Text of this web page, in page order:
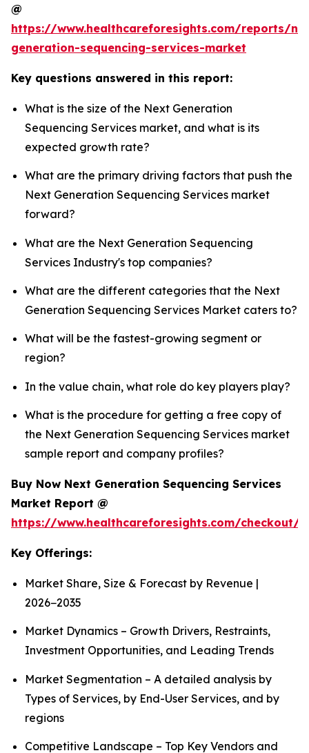
@
https://www.healthcareforesights.com/reports/
generation-sequencing-services-market
Key questions answered in this report:
What is the size of the Next Generation
Sequencing Services market, and what is its
expected growth rate?
What are the primary driving factors that push the
Next Generation Sequencing Services market
forward?
What are the Next Generation Sequencing
Services Industry's top companies?
What are the different categories that the Next
Generation Sequencing Services Market caters to?
What will be the fastest-growing segment or
region?
In the value chain, what role do key players play?
What is the procedure for getting a free copy of
the Next Generation Sequencing Services market
sample report and company profiles?
Buy Now Next Generation Sequencing Services
Market Report @
https://www.healthcareforesights.com/checkout/
Key Offerings:
Market Share, Size & Forecast by Revenue |
2026−2035
Market Dynamics – Growth Drivers, Restraints,
Investment Opportunities, and Leading Trends
Market Segmentation – A detailed analysis by
Types of Services, by End-User Services, and by
regions
Competitive Landscape – Top Key Vendors and